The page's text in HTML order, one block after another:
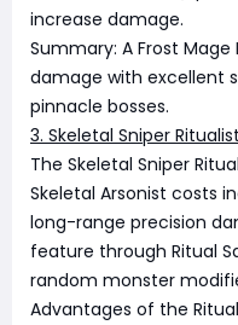
increase damage.
Summary: A Frost
damage with excellent
pinnacle bosses.
3. Skeletal Sniper Ritualist
The Skeletal Sniper
Skeletal Arsonist costs
long-range precision
feature through Ritual
random monster
Advantages of the